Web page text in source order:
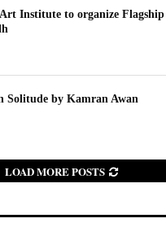
Institute to organize
Solitude by Kamran Awan
LOAD MORE POSTS